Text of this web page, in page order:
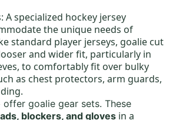
A specialized hockey jersey
the unique needs of
standard player jerseys, goalie cut
and wider fit, particularly in
to comfortably fit over bulky
as chest protectors, arm guards,
offer goalie gear sets. These
blockers, and gloves in a